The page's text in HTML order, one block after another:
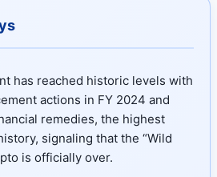
has reached historic levels with
actions in FY 2024 and
remedies, the highest
signaling that the “Wild
is officially over.